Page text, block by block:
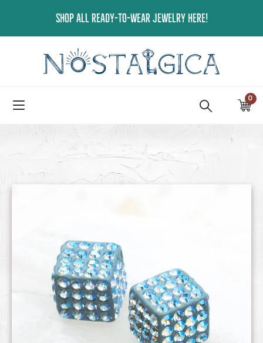
content
SHOP ALL READY-TO-WEAR JEWELRY HERE!
0